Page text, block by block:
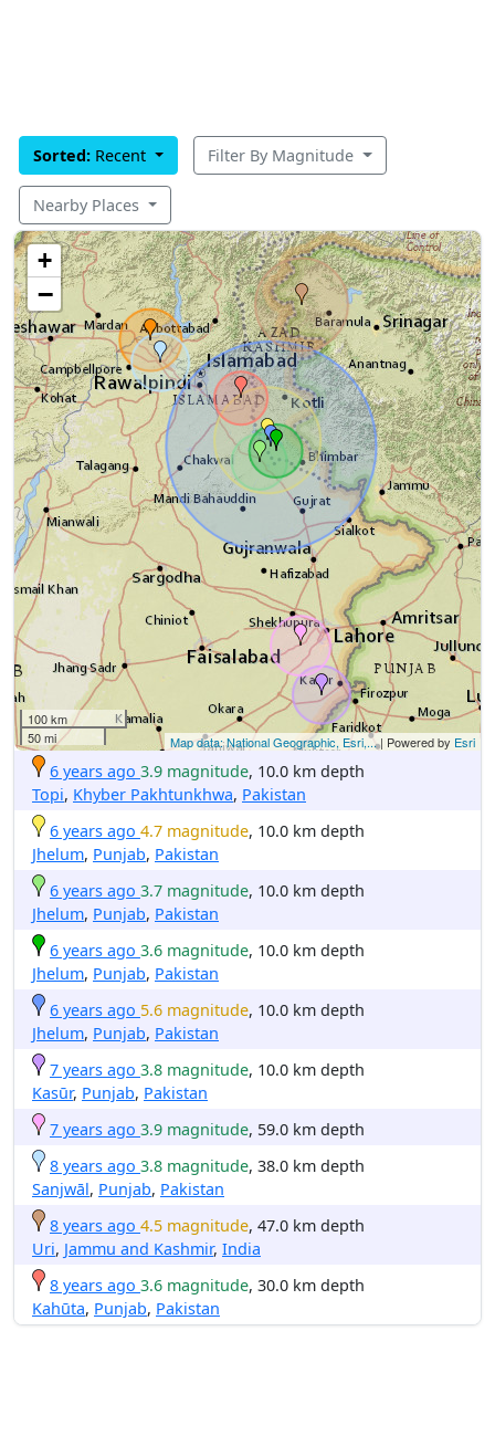
Sorted: Recent Filter By Magnitude
Nearby Places
+
−
100 km
50 mi
Map data: National Geographic, Esri,...| Powered by Esri
6 years ago 3.9 magnitude, 10.0 km depth
Topi, Khyber Pakhtunkhwa, Pakistan
6 years ago 4.7 magnitude, 10.0 km depth
Jhelum, Punjab, Pakistan
6 years ago 3.7 magnitude, 10.0 km depth
Jhelum, Punjab, Pakistan
6 years ago 3.6 magnitude, 10.0 km depth
Jhelum, Punjab, Pakistan
6 years ago 5.6 magnitude, 10.0 km depth
Jhelum, Punjab, Pakistan
7 years ago 3.8 magnitude, 10.0 km depth
Kasūr, Punjab, Pakistan
7 years ago 3.9 magnitude, 59.0 km depth
8 years ago 3.8 magnitude, 38.0 km depth
Sanjwāl, Punjab, Pakistan
8 years ago 4.5 magnitude, 47.0 km depth
Uri, Jammu and Kashmir, India
8 years ago 3.6 magnitude, 30.0 km depth
Kahūta, Punjab, Pakistan